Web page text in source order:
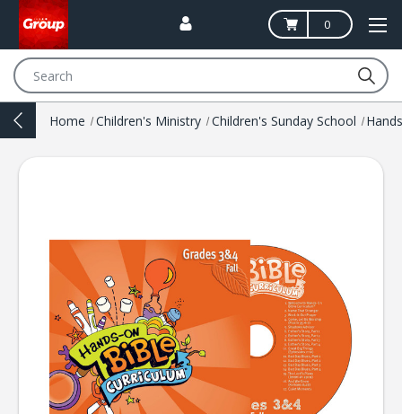
0
Home Children's Ministry Children's Sunday School